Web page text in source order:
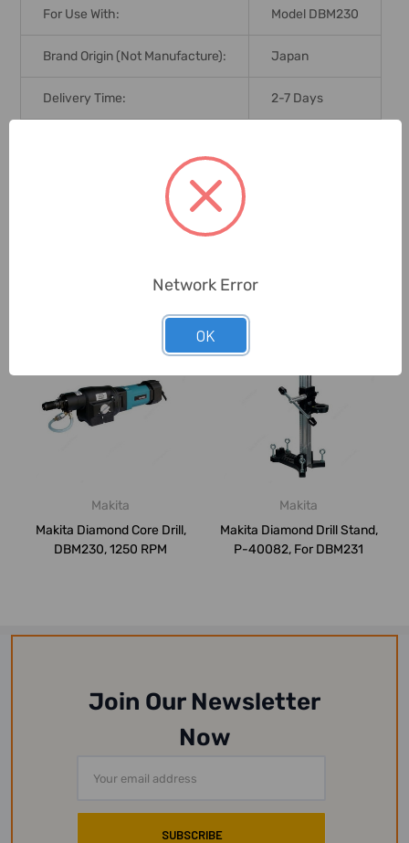
For Use With: Model DBM230
Brand Origin (not Manufacture): Japan
Delivery Time: 2-7 Days
Related Products
Makita
Makita Diamond Core Drill,
DBM230, 1250 RPM
Makita
Makita Diamond Drill Stand,
P-40082, For DBM231
Join Our Newsletter
Now
Address
Network Error
OK